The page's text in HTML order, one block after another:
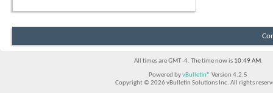
All times are GMT -4. The time now is 10:49 AM.
Powered byvBulletin® Version 4.2.5
Copyright © 2026 vBulletin Solutions Inc. All rights